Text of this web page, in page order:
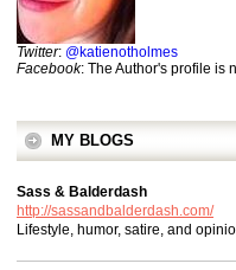
Twitter: @katienotholmes
Facebook: The Author's profile is
MY BLOGS
Sass & Balderdash
http://sassandbalderdash.com/
Lifestyle, humor, satire, and